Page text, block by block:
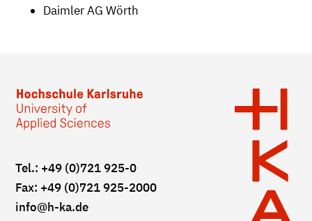
Daimler AG Wörth
Tel.: +49 (0)721 925-0
Fax: +49 (0)721 925-2000
info@h-ka.de